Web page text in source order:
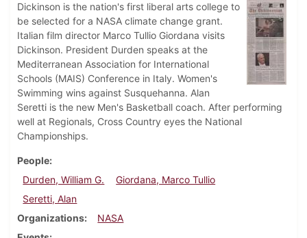
Dickinson is the nation's first liberal arts college to
be selected for a NASA climate change grant.
Italian film director Marco Tullio Giordana visits
Dickinson. President Durden speaks at the
Mediterranean Association for International
Schools (MAIS) Conference in Italy. Women's
Swimming wins against Susquehanna. Alan
Seretti is the new Men's Basketball coach. After performing
well at Regionals, Cross Country eyes the National
Championships.
People
Durden, William G.
Giordana, Marco Tullio
Seretti, Alan
Organizations
NASA